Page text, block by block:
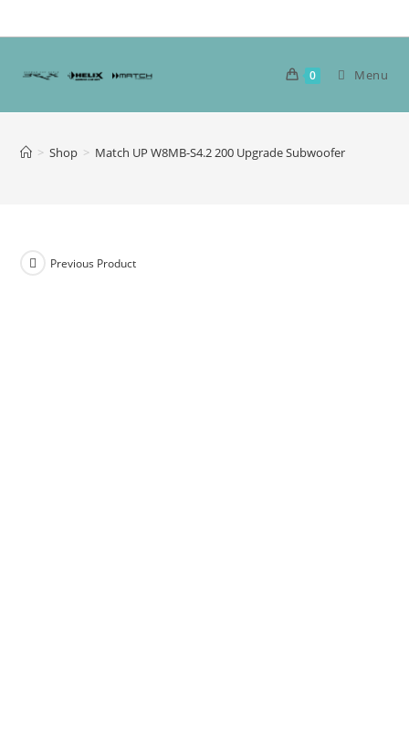
to
0 Menu
> Shop > Match UP W8MB-S4.2 200 Upgrade Subwoofer
Previous Product